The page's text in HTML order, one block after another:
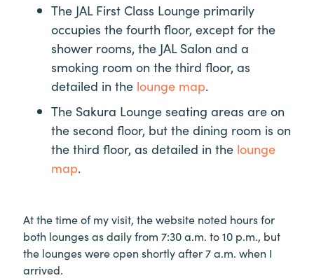
The JAL First Class Lounge primarily
occupies the fourth floor, except for the
shower rooms, the JAL Salon and a
smoking room on the third floor, as
detailed in the lounge map.
The Sakura Lounge seating areas are on
the second floor, but the dining room is on
the third floor, as detailed in the lounge
map.
At the time of my visit, the website noted hours for
both lounges as daily from 7:30 a.m. to 10 p.m., but
the lounges were open shortly after 7 a.m. when I
arrived.